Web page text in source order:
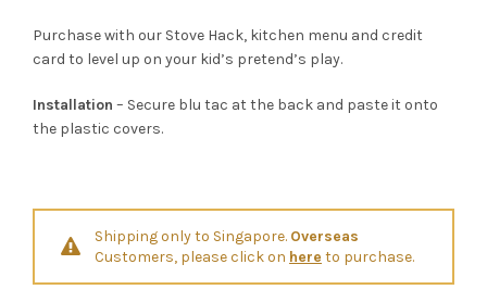
Purchase with our Stove Hack, kitchen menu and credit
card to level up on your kid’s pretend’s play.
Installation – Secure blu tac at the back and paste it onto
the plastic covers.
Shipping only to Singapore. Overseas
Customers, please click on here to purchase.